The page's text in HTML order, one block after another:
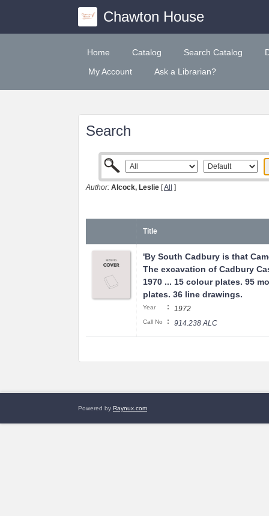
Chawton House
Home Catalog Search Catalog
My Account
Ask a Librarian?
Search
Author: Alcock, Leslie [All ]
Title
'By South Cadbury is that
The excavation of Cadbury
1970 ... 15 colour plates. 95
plates. 36 line drawings.
Year : 1972
Call No : 914.238 ALC
Powered by Raynux.com